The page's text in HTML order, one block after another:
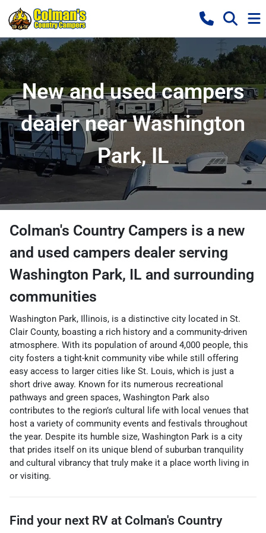
New and used campers
dealer near Washington
Park, IL
Colman's Country Campers is a new
and used campers dealer serving
Washington Park, IL and surrounding
communities
Washington Park, Illinois, is a distinctive city located in St.
Clair County, boasting a rich history and a community-driven
atmosphere. With its population of around 4,000 people, this
city fosters a tight-knit community vibe while still offering
easy access to larger cities like St. Louis, which is just a
short drive away. Known for its numerous recreational
pathways and green spaces, Washington Park also
contributes to the region’s cultural life with local venues that
host a variety of community events and festivals throughout
the year. Despite its humble size, Washington Park is a city
that prides itself on its unique blend of suburban tranquility
and cultural vibrancy that truly make it a place worth living in
or visiting.
Find your next RV at Colman's Country